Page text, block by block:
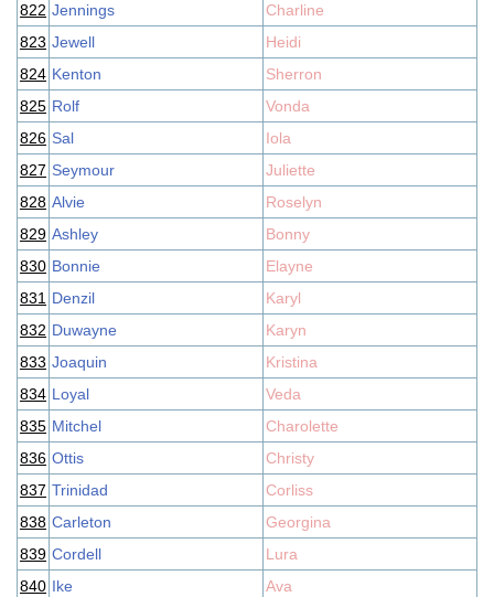
822 Jennings
Charline
823 Jewell
Heidi
824 Kenton
Sherron
825 Rolf
Vonda
826 Sal
Iola
827 Seymour
Juliette
828 Alvie
Roselyn
829 Ashley
Bonny
830 Bonnie
Elayne
831 Denzil
Karyl
832 Duwayne
Karyn
833 Joaquin
Kristina
834 Loyal
Veda
835 Mitchel
Charolette
836 Ottis
Christy
837 Trinidad
Corliss
838 Carleton
Georgina
839 Cordell
Lura
840 Ike
Ava